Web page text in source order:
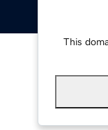
This